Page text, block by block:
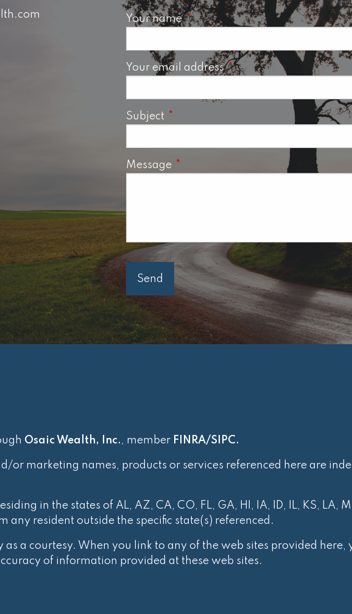
Your nameThis field is required.
Your email addressThis field is required.
Subject This field is required.
Message This field is required.
Osaic Wealth, Inc. , member FINRA/SIPC.
or marketing names, products or services referenced here are
in the states of AL, AZ, CA, CO, FL, GA, HI, IA, ID, IL, KS, LA,
any resident outside the specific state(s) referenced.
as a courtesy. When you link to any of the web sites provided
of information provided at these web sites.